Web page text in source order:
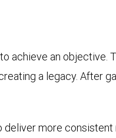
achieve an objective.
a legacy. After
more consistent